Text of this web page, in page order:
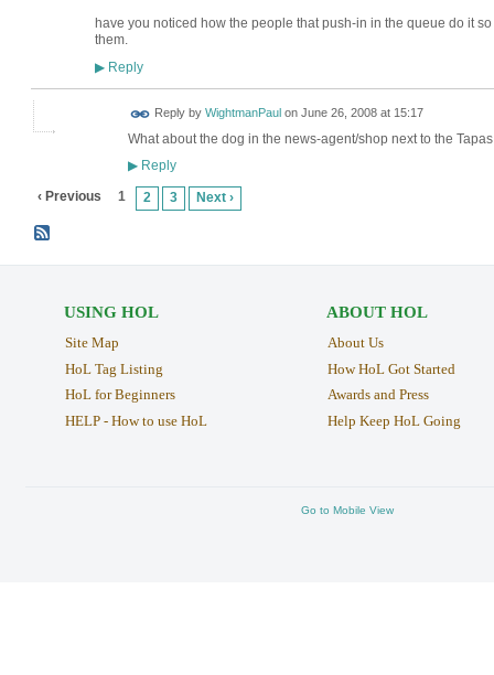
have you noticed how the people that push-in in the queue do it
them.
▶Reply
Reply by WightmanPaulon June 26, 2008 at 15:17
What about the dog in the news-agent/shop next to the
▶Reply
‹ Previous 1 2 3 Next ›
USING HOL
Site Map
HoL Tag Listing
HoL for Beginners
HELP - How to use HoL
ABOUT HOL
About Us
How HoL Got Started
Awards and Press
Help Keep HoL Going
Go to Mobile View